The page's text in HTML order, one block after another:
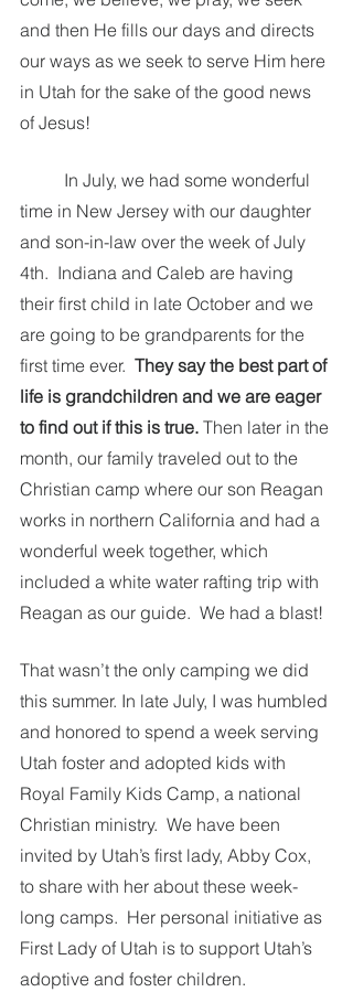
and then He fills our days and directs
our ways as we seek to serve Him here
in Utah for the sake of the good news
of Jesus!
time in New Jersey with our daughter
and son-in-law over the week of July
4th.  Indiana and Caleb are having
their first child in late October and we
are going to be grandparents for the
first time ever. They say the best part of
life is grandchildren and we are eager
to find out if this is true. Then later in the
month, our family traveled out to the
Christian camp where our son Reagan
works in northern California and had a
wonderful week together, which
included a white water rafting trip with
Reagan as our guide.  We had a blast!
That wasn’t the only camping we did
this summer. In late July, I was humbled
and honored to spend a week serving
Utah foster and adopted kids with
Royal Family Kids Camp, a national
Christian ministry.  We have been
invited by Utah’s first lady, Abby Cox,
to share with her about these week-
long camps.  Her personal initiative as
First Lady of Utah is to support Utah’s
adoptive and foster children.